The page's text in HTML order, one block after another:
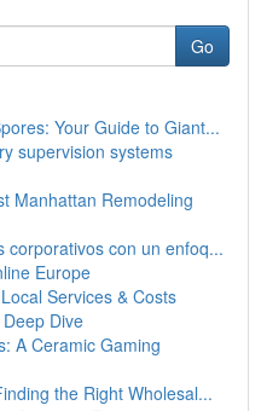
Go
Your Guide to Giant...
supervision systems
Manhattan Remodeling
corporativos con un enfoq...
Europe
Services & Costs
Dive
A Ceramic Gaming
the Right Wholesal...